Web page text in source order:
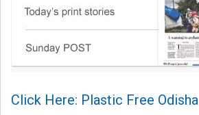
Click Here: Plastic Free Odisha